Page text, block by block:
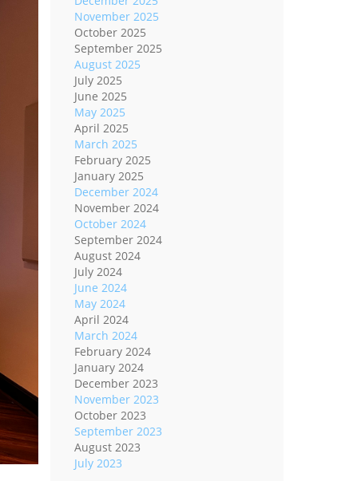
November 2025
October 2025
September 2025
August 2025
July 2025
June 2025
May 2025
April 2025
March 2025
February 2025
January 2025
December 2024
November 2024
October 2024
September 2024
August 2024
July 2024
June 2024
May 2024
April 2024
March 2024
February 2024
January 2024
December 2023
November 2023
October 2023
September 2023
August 2023
July 2023